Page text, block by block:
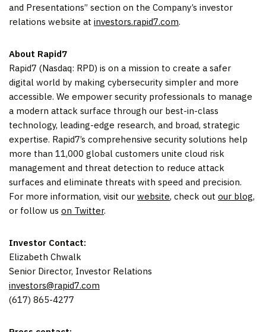
and Presentations” section on the Company’s investor
relations website at investors.rapid7.com.
About Rapid7
Rapid7 (Nasdaq: RPD) is on a mission to create a safer
digital world by making cybersecurity simpler and more
accessible. We empower security professionals to manage
a modern attack surface through our best-in-class
technology, leading-edge research, and broad, strategic
expertise. Rapid7’s comprehensive security solutions help
more than 11,000 global customers unite cloud risk
management and threat detection to reduce attack
surfaces and eliminate threats with speed and precision.
For more information, visit our website, check out our blog,
or follow us on Twitter.
Investor Contact:
Elizabeth Chwalk
Senior Director, Investor Relations
investors@rapid7.com
(617) 865-4277